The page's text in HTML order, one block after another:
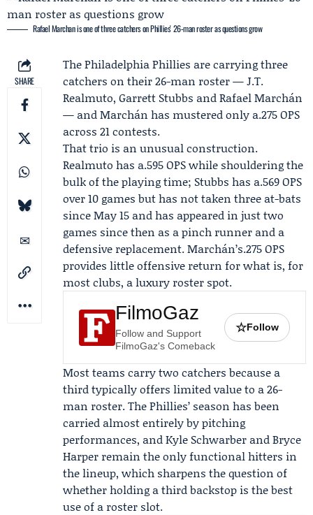
Rafael Marchan is one of three catchers on Phillies' 26-man roster as questions grow
SHARE
ThePhiladelphia Phillies are carrying three
catchers on their 26-man roster —J.T.
Realmuto, Garrett Stubbs and Rafael Marchán
— and Marchán has mustered only a.275 OPS
across 21 contests.
That trio is an unusual construction.
Realmuto has a.595 OPS while shouldering the
bulk of the playing time; Stubbs has a.569 OPS
over 10 games but has not taken three at-bats
sinceMay 15 and has appeared in just two
games since then as a pinch runner and a
defensive replacement. Marchán’s.275 OPS
provides little offensive return for what is, for
most clubs, a luxury roster spot.
FilmoGaz
Follow and Support
FilmoGaz's Comeback
☆Follow
Most teams carry two catchers because a
third typically offers limited value to a 26-
man roster. The Phillies’ season has been
carried almost entirely by pitching
performances, andKyle Schwarber andBryce
Harper remain the only functional hitters in
the lineup, which sharpens the question of
whether holding a third backstop is the best
use of a roster slot.